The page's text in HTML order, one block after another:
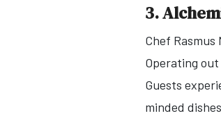
3.
Chef
Operating
Guests
minded